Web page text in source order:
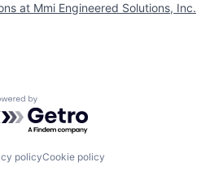
at Mmi Engineered Solutions, Inc.
by Getro.com
policyCookie policy